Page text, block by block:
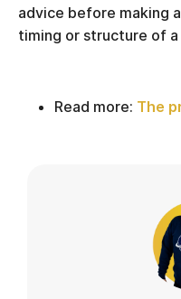
advice before making
timing or structure of a
Read more: The